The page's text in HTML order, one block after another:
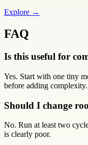
Explore →
FAQ
Is this useful for
Yes. Start with one tiny
before adding complexity.
Should I change
No. Run at least two
is clearly poor.